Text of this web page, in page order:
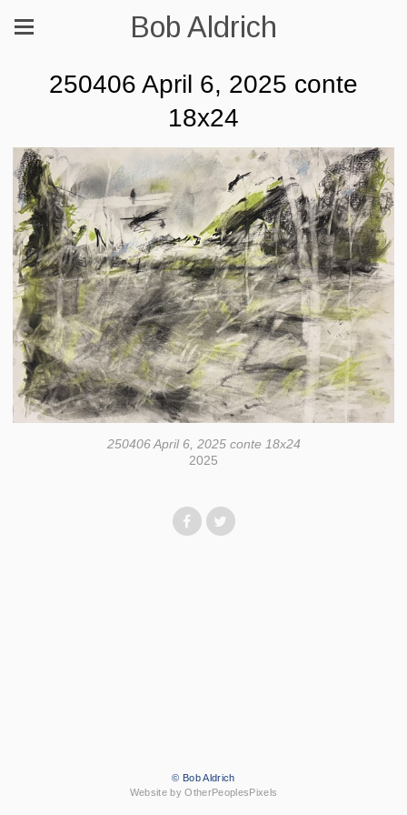
Bob Aldrich
250406 April 6, 2025 conte
18x24
250406 April 6, 2025 conte 18x24
2025
© Bob Aldrich
Website by OtherPeoplesPixels